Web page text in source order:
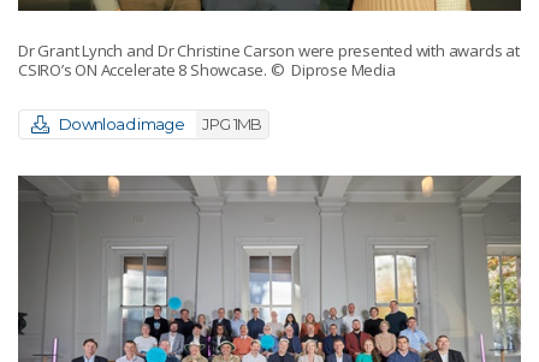
Dr Grant Lynch and Dr Christine Carson were presented with awards at
CSIRO’s ON Accelerate 8 Showcase. © Diprose Media
Download image JPG 1MB